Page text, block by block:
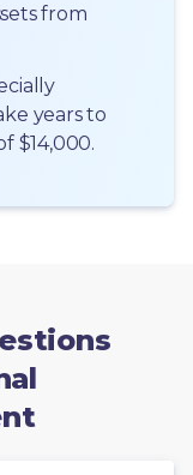
from
years to
$14,000.